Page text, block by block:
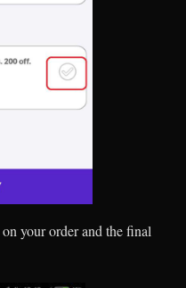
on your order and the final